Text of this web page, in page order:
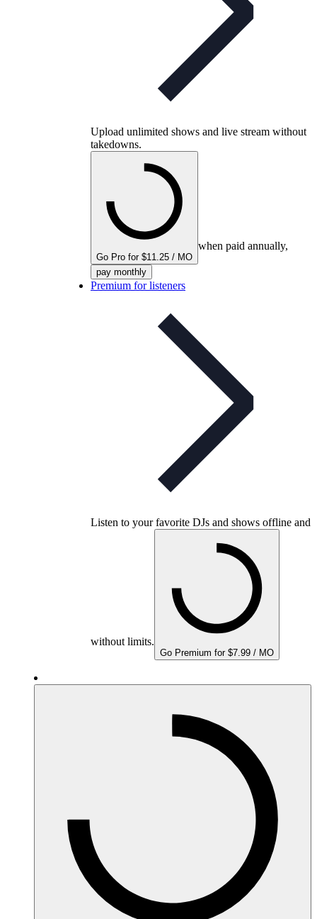
Upload unlimited shows and live stream without
takedowns.
Go Pro for $11.25 / MO
when paid annually,
pay monthly
Premium for listeners
Listen to your favorite DJs and shows offline and
without limits.
Go Premium for $7.99 / MO